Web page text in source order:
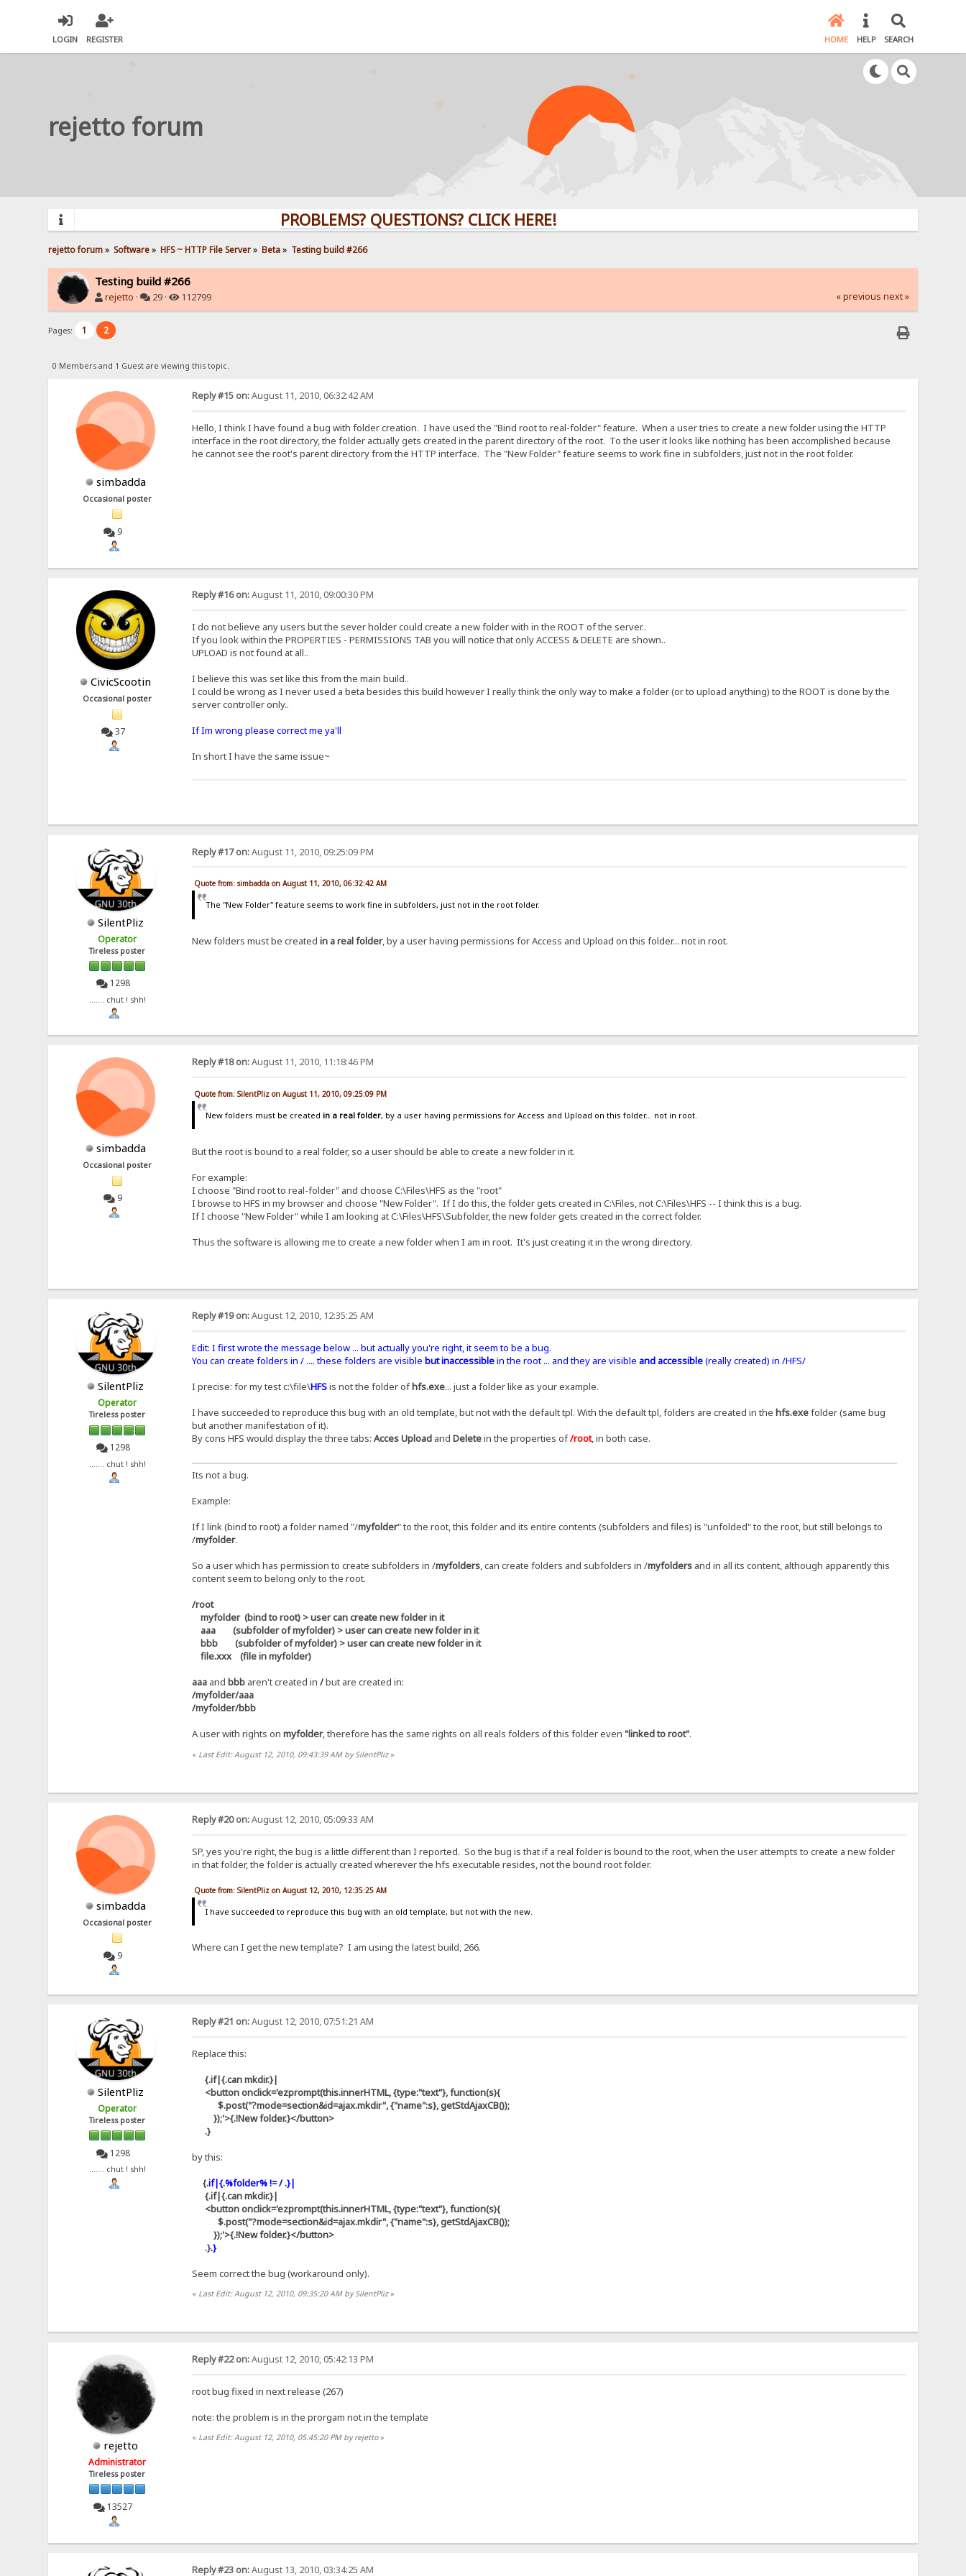
LOGIN REGISTER HOME HELP SEARCH
rejetto forum
PROBLEMS? QUESTIONS? CLICK HERE!
rejetto forum» Software» HFS ~ HTTP File Server» Beta» Testing build #266
Testing build #266
rejetto · 29 · 112799 « previous next »
Pages: 1 2
0 Members and 1 Guest are viewing this topic.
simbadda
Occasional poster
9
Reply #15 on:August 11, 2010, 06:32:42 AM
Hello, I think I have found a bug with folder creation. I have used the "Bind root to real-folder" feature. When a user tries to create a new folder using the HTTP
interface in the root directory, the folder actually gets created in the parent directory of the root. To the user it looks like nothing has been accomplished because
he cannot see the root's parent directory from the HTTP interface. The "New Folder" feature seems to work fine in subfolders, just not in the root folder.
CivicScootin
Occasional poster
37
Reply #16 on:August 11, 2010, 09:00:30 PM
I do not believe any users but the sever holder could create a new folder with in the ROOT of the server..
If you look within the PROPERTIES - PERMISSIONS TAB you will notice that only ACCESS & DELETE are shown..
UPLOAD is not found at all..
I believe this was set like this from the main build..
I could be wrong as I never used a beta besides this build however I really think the only way to make a folder (or to upload anything) to the ROOT is done by the
server controller only..
If Im wrong please correct me ya'll
In short I have the same issue~
SilentPliz
Operator
Tireless poster
1298
....... chut ! shh!
Reply #17 on:August 11, 2010, 09:25:09 PM
Quote from: simbadda on August 11, 2010, 06:32:42 AM
The "New Folder" feature seems to work fine in subfolders, just not in the root folder.
New folders must be created in a real folder, by a user having permissions for Access and Upload on this folder... not in root.
simbadda
Occasional poster
9
Reply #18 on:August 11, 2010, 11:18:46 PM
Quote from: SilentPliz on August 11, 2010, 09:25:09 PM
New folders must be created in a real folder, by a user having permissions for Access and Upload on this folder... not in root.
But the root is bound to a real folder, so a user should be able to create a new folder in it.
For example:
I choose "Bind root to real-folder" and choose C:\Files\HFS as the "root"
I browse to HFS in my browser and choose "New Folder". If I do this, the folder gets created in C:\Files, not C:\Files\HFS -- I think this is a bug.
If I choose "New Folder" while I am looking at C:\Files\HFS\Subfolder, the new folder gets created in the correct folder.
Thus the software is allowing me to create a new folder when I am in root. It's just creating it in the wrong directory.
SilentPliz
Operator
Tireless poster
1298
....... chut ! shh!
Reply #19 on:August 12, 2010, 12:35:25 AM
Edit: I first wrote the message below ... but actually you're right, it seem to be a bug.
You can create folders in / .... these folders are visible but inaccessiblein the root ... and they are visible and accessible(really created) in /HFS/
I precise: for my test c:\file\HFSis not the folder ofhfs.exe... just a folder like as your example.
I have succeeded to reproduce this bug with an old template, but not with the default tpl. With the default tpl, folders are created in the hfs.exefolder (same bug
but another manifestation of it).
By cons HFS would display the three tabs: Acces Uploadand Deletein the properties of/root, in both case.
Its not a bug.
Example:
If I link (bind to root) a folder named "/myfolder" to the root, this folder and its entire contents (subfolders and files) is "unfolded" to the root, but still belongs to
/myfolder.
So a user which has permission to create subfolders in /myfolders, can create folders and subfolders in /myfoldersand in all its content, although apparently this
content seem to belong only to the root.
/root
myfolder (bind to root) > user can create new folder in it
aaa (subfolder of myfolder) > user can create new folder in it
bbb (subfolder of myfolder) > user can create new folder in it
file.xxx (file in myfolder)
aaaand bbbaren't created in /but are created in:
/myfolder/aaa
/myfolder/bbb
A user with rights on myfolder, therefore has the same rights on all reals folders of this folder even "linked to root".
« Last Edit: August 12, 2010, 09:43:39 AM by SilentPliz»
simbadda
Occasional poster
9
Reply #20 on:August 12, 2010, 05:09:33 AM
SP, yes you're right, the bug is a little different than I reported. So the bug is that if a real folder is bound to the root, when the user attempts to create a new folder
in that folder, the folder is actually created wherever the hfs executable resides, not the bound root folder.
Quote from: SilentPliz on August 12, 2010, 12:35:25 AM
I have succeeded to reproduce this bug with an old template, but not with the new.
Where can I get the new template? I am using the latest build, 266.
SilentPliz
Operator
Tireless poster
1298
....... chut ! shh!
Reply #21 on:August 12, 2010, 07:51:21 AM
Replace this:
{.if|{.can mkdir.}|
<button onclick='ezprompt(this.innerHTML, {type:"text"}, function(s){
$.post("?mode=section&id=ajax.mkdir", {"name":s}, getStdAjaxCB());
});'>{.!New folder.}</button>
.}
by this:
{.if|{.%folder% != / .}|
{.if|{.can mkdir.}|
<button onclick='ezprompt(this.innerHTML, {type:"text"}, function(s){
$.post("?mode=section&id=ajax.mkdir", {"name":s}, getStdAjaxCB());
});'>{.!New folder.}</button>
.}.}
Seem correct the bug (workaround only).
« Last Edit: August 12, 2010, 09:35:20 AM by SilentPliz»
rejetto
Administrator
Tireless poster
13527
Reply #22 on:August 12, 2010, 05:42:13 PM
root bug fixed in next release (267)
note: the problem is in the prorgam not in the template
« Last Edit: August 12, 2010, 05:45:20 PM by rejetto»
Reply #23 on:August 13, 2010, 03:34:25 AM